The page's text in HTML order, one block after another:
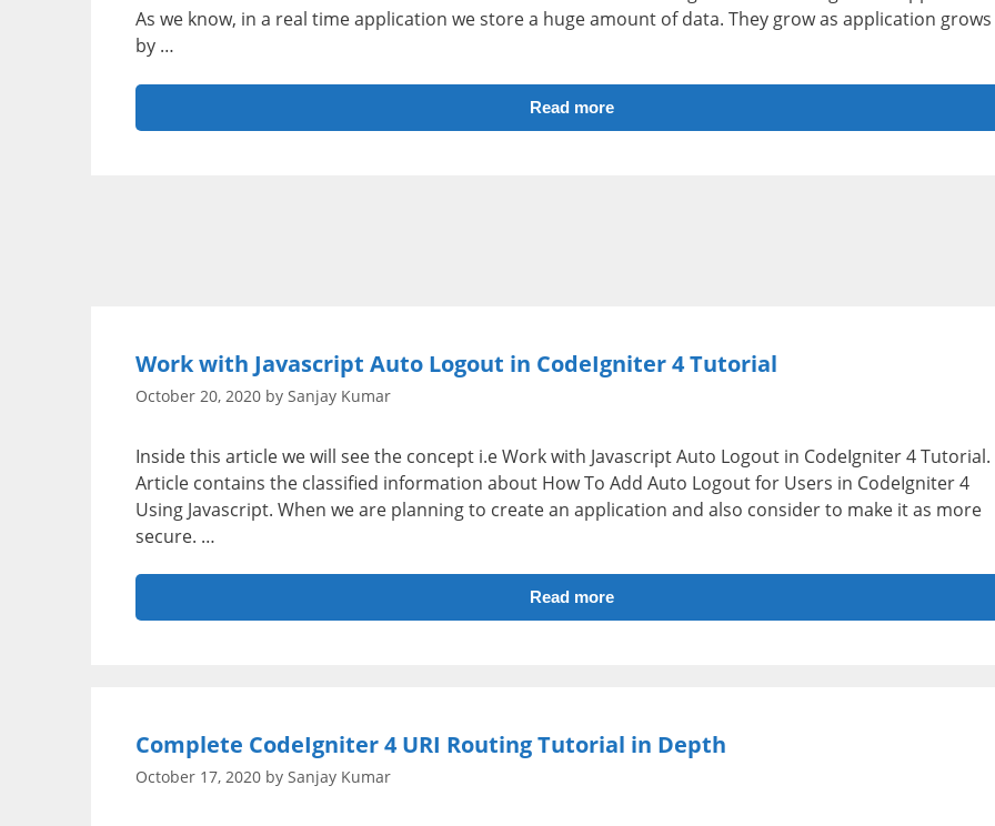
As we know, in a real time application we store a huge amount of data. They grow as application grows
by …
Read more
Work with Javascript Auto Logout in CodeIgniter 4 Tutorial
October 20, 2020 by Sanjay Kumar
Inside this article we will see the concept i.e Work with Javascript Auto Logout in CodeIgniter 4 Tutorial.
Article contains the classified information about How To Add Auto Logout for Users in CodeIgniter 4
Using Javascript. When we are planning to create an application and also consider to make it as more
secure. …
Read more
Complete CodeIgniter 4 URI Routing Tutorial in Depth
October 17, 2020 by Sanjay Kumar